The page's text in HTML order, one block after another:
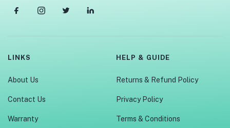
LINKS
About Us
Contact Us
Warranty
HELP & GUIDE
Returns & Refund Policy
Privacy Policy
Terms & Conditions